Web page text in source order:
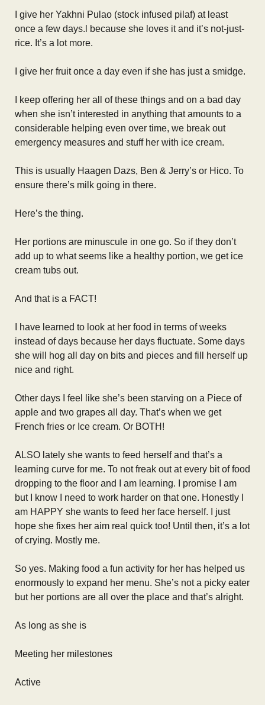
I give her Yakhni Pulao (stock infused pilaf) at least
once a few days.l because she loves it and it’s not-just-
rice. It’s a lot more.
I give her fruit once a day even if she has just a smidge.
I keep offering her all of these things and on a bad day
when she isn’t interested in anything that amounts to a
considerable helping even over time, we break out
emergency measures and stuff her with ice cream.
This is usually Haagen Dazs, Ben & Jerry’s or Hico. To
ensure there’s milk going in there.
Here’s the thing.
Her portions are minuscule in one go. So if they don’t
add up to what seems like a healthy portion, we get ice
cream tubs out.
And that is a FACT!
I have learned to look at her food in terms of weeks
instead of days because her days fluctuate. Some days
she will hog all day on bits and pieces and fill herself up
nice and right.
Other days I feel like she’s been starving on a Piece of
apple and two grapes all day. That’s when we get
French fries or Ice cream. Or BOTH!
ALSO lately she wants to feed herself and that’s a
learning curve for me. To not freak out at every bit of food
dropping to the floor and I am learning. I promise I am
but I know I need to work harder on that one. Honestly I
am HAPPY she wants to feed her face herself. I just
hope she fixes her aim real quick too! Until then, it’s a lot
of crying. Mostly me.
So yes. Making food a fun activity for her has helped us
enormously to expand her menu. She’s not a picky eater
but her portions are all over the place and that’s alright.
As long as she is
Meeting her milestones
Active